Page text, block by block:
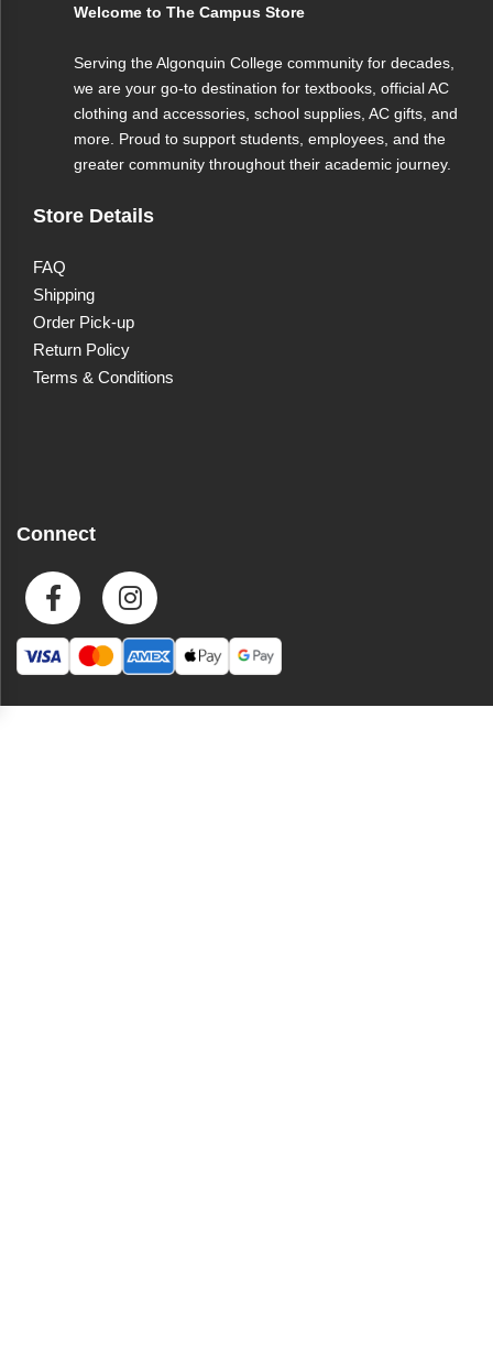
Welcome to The Campus Store
Serving the Algonquin College community for decades,
we are your go-to destination for textbooks, official AC
clothing and accessories, school supplies, AC gifts, and
more. Proud to support students, employees, and the
greater community throughout their academic journey.
Store Details
FAQ
Shipping
Order Pick-up
Return Policy
Terms & Conditions
Connect